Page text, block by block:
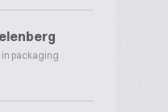
packaging